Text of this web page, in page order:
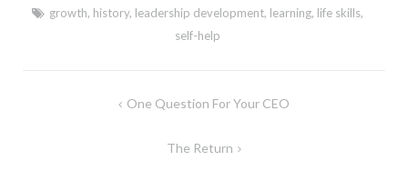
growth, history, leadership development, learning, life skills,
self-help
One Question For Your CEO
The Return